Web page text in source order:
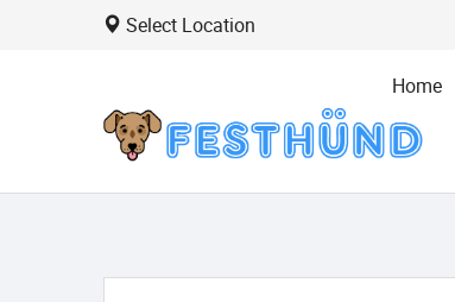
Select Location
Home